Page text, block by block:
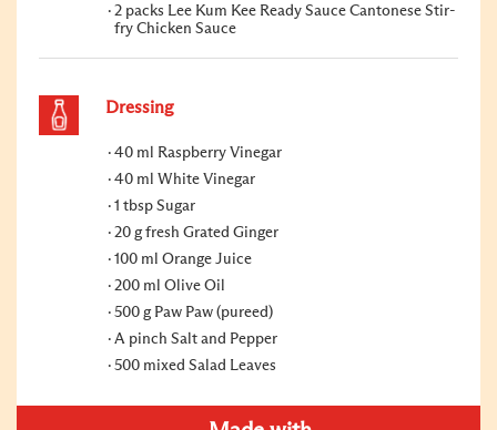
2 packs Lee Kum Kee Ready Sauce Cantonese Stir-
fry Chicken Sauce
Dressing
40 ml Raspberry Vinegar
40 ml White Vinegar
1 tbsp Sugar
20 g fresh Grated Ginger
100 ml Orange Juice
200 ml Olive Oil
500 g Paw Paw (pureed)
A pinch Salt and Pepper
500 mixed Salad Leaves